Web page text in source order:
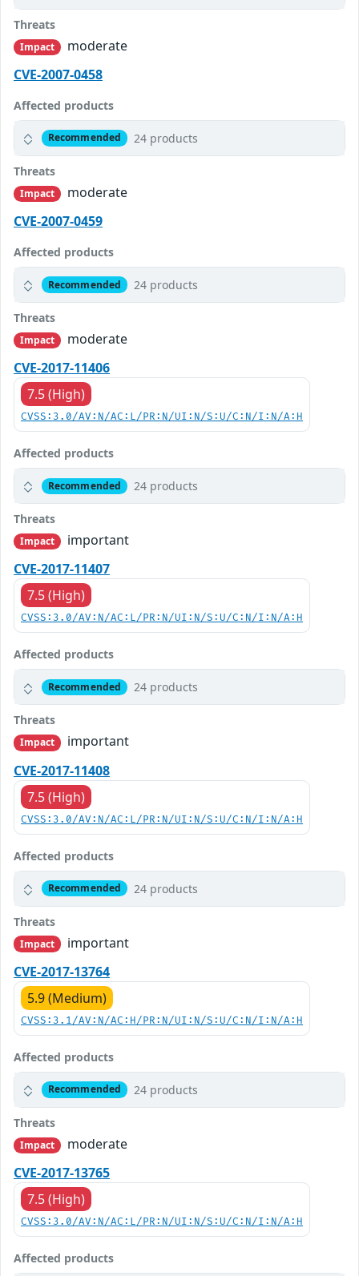
Threats
Impact
moderate
CVE-2007-0458
Affected products
Recommended 24 products
Threats
Impact
moderate
CVE-2007-0459
Affected products
Recommended 24 products
Threats
Impact
moderate
CVE-2017-11406
7.5 (High)
CVSS:3.0/AV:N/AC:L/PR:N/UI:N/S:U/C:N/I:N/A:H
Affected products
Recommended 24 products
Threats
Impact
important
CVE-2017-11407
7.5 (High)
CVSS:3.0/AV:N/AC:L/PR:N/UI:N/S:U/C:N/I:N/A:H
Affected products
Recommended 24 products
Threats
Impact
important
CVE-2017-11408
7.5 (High)
CVSS:3.0/AV:N/AC:L/PR:N/UI:N/S:U/C:N/I:N/A:H
Affected products
Recommended 24 products
Threats
Impact
important
CVE-2017-13764
5.9 (Medium)
CVSS:3.1/AV:N/AC:H/PR:N/UI:N/S:U/C:N/I:N/A:H
Affected products
Recommended 24 products
Threats
Impact
moderate
CVE-2017-13765
7.5 (High)
CVSS:3.0/AV:N/AC:L/PR:N/UI:N/S:U/C:N/I:N/A:H
Affected products